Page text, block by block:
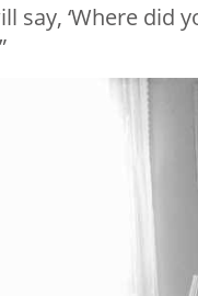
say, ‘Where did